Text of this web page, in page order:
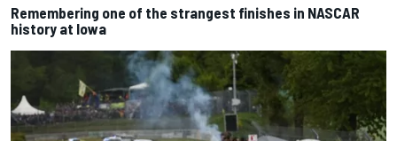
Remembering one of the strangest finishes in NASCAR
history at Iowa